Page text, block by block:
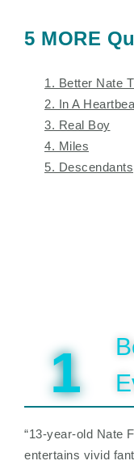
5 MORE
1. Better Nate
2. In A
3. Real Boy
4. Miles
5. Descendants
1
“13-year-old Nate
entertains vivid